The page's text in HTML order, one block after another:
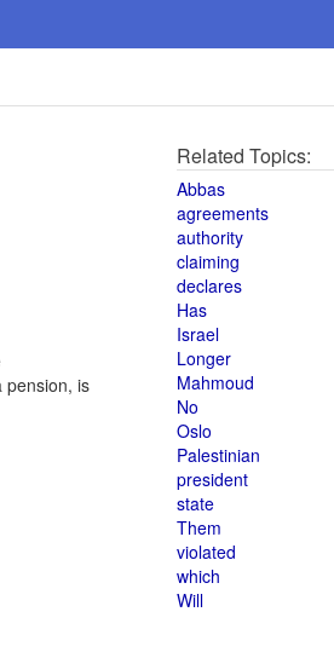
pension, is
Related Topics:
Abbas
agreements
authority
claiming
declares
Has
Israel
Longer
Mahmoud
No
Oslo
Palestinian
president
state
Them
violated
which
Will